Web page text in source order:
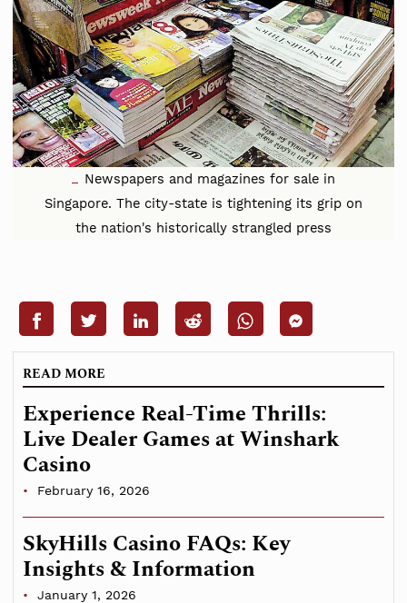
Newspapers and magazines for sale in
Singapore. The city-state is tightening its grip on
the nation's historically strangled press
READ MORE
Experience Real-Time Thrills:
Live Dealer Games at Winshark
Casino
February 16, 2026
SkyHills Casino FAQs: Key
Insights & Information
January 1, 2026